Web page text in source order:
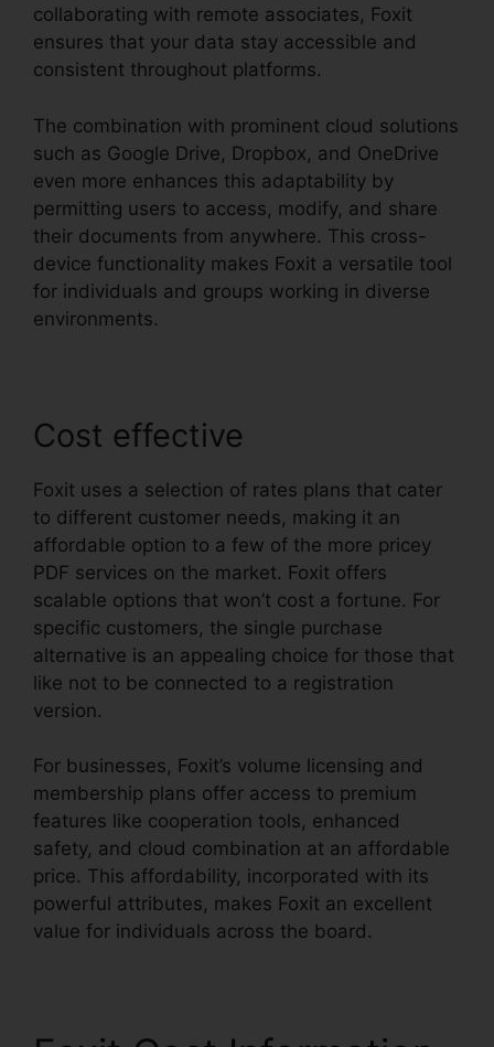
collaborating with remote associates, Foxit
ensures that your data stay accessible and
consistent throughout platforms.
The combination with prominent cloud solutions
such as Google Drive, Dropbox, and OneDrive
even more enhances this adaptability by
permitting users to access, modify, and share
their documents from anywhere. This cross-
device functionality makes Foxit a versatile tool
for individuals and groups working in diverse
environments.
Cost effective
Foxit uses a selection of rates plans that cater
to different customer needs, making it an
affordable option to a few of the more pricey
PDF services on the market. Foxit offers
scalable options that won’t cost a fortune. For
specific customers, the single purchase
alternative is an appealing choice for those that
like not to be connected to a registration
version.
For businesses, Foxit’s volume licensing and
membership plans offer access to premium
features like cooperation tools, enhanced
safety, and cloud combination at an affordable
price. This affordability, incorporated with its
powerful attributes, makes Foxit an excellent
value for individuals across the board.